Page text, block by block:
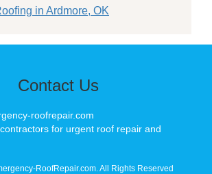
in Ardmore, OK
Contact Us
roofrepair.com
for urgent roof repair and
RoofRepair.com. All Rights Reserved